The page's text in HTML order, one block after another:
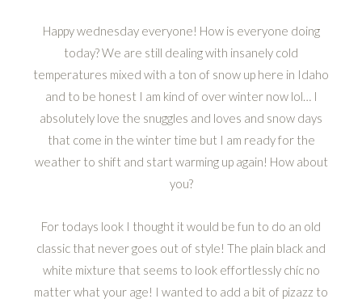
Happy wednesday everyone! How is everyone doing
today? We are still dealing with insanely cold
temperatures mixed with a ton of snow up here in Idaho
and to be honest I am kind of over winter now lol… I
absolutely love the snuggles and loves and snow days
that come in the winter time but I am ready for the
weather to shift and start warming up again! How about
you?
For todays look I thought it would be fun to do an old
classic that never goes out of style! The plain black and
white mixture that seems to look effortlessly chíc no
matter what your age! I wanted to add a bit of pizazz to